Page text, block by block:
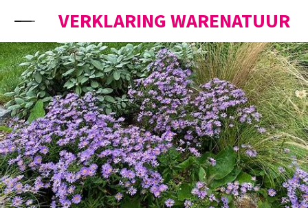
VERKLARING WARENATUUR